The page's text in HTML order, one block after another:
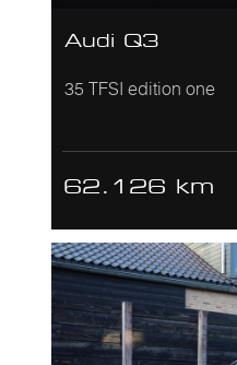
Audi Q3
35 TFSI edition one
62.126 km